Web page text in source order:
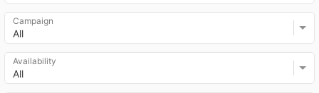
All
Campaign
All
Availability